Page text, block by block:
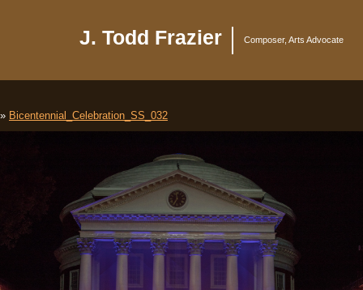
J. Todd Frazier Composer, Arts Advocate
» Bicentennial_Celebration_SS_032